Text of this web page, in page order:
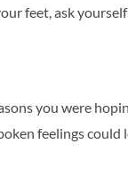
feet, ask
you were
feelings could